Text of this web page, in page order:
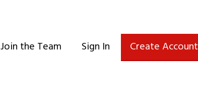
Join the Team Sign In Create Account